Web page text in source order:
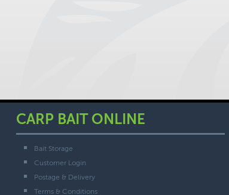
CARP BAIT ONLINE
Bait Storage
Customer Login
Postage & Delivery
Terms & Conditions